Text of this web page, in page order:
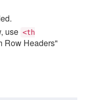
use <th
Row Headers"